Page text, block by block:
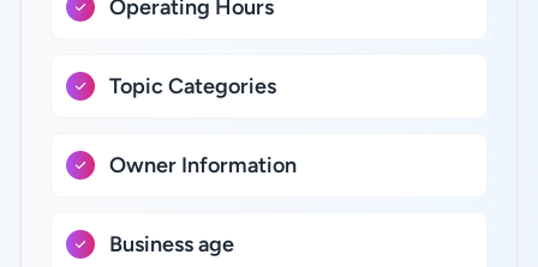
Operating Hours
Topic Categories
Owner Information
Business age